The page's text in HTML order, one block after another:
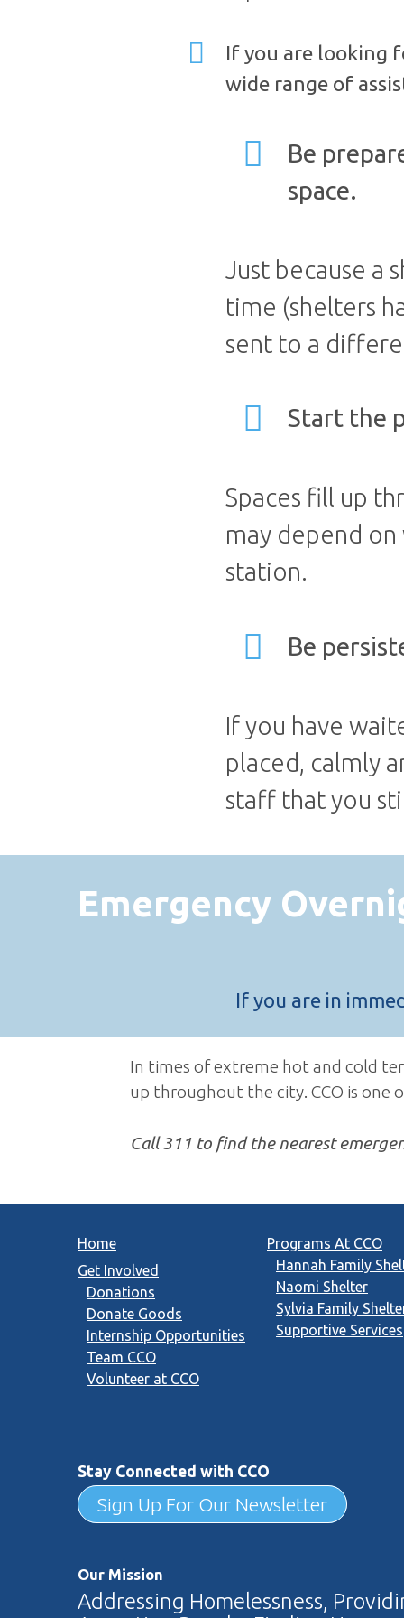
If you are looking
wide range of
Be
space.
Just because a
time (shelters
sent to a
Start the
Spaces fill up
may depend
station.
Be
If you have
placed, calmly
staff that you
Emergency
If you are in
In times of extreme hot and cold
up throughout the city. CCO is one
Call 311 to find the nearest
Home
Get Involved
Donations
Donate Goods
Internship Opportunities
Team CCO
Volunteer at CCO
Programs At CCO
Hannah Family
Naomi Shelter
Sylvia Family
Supportive Services
Stay Connected with CCO
Sign Up For Our Newsletter
Our Mission
Addressing Homelessness,